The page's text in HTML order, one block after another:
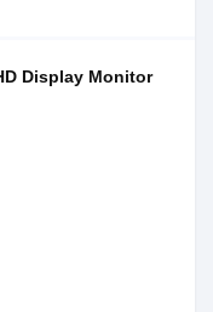
Display Monitor